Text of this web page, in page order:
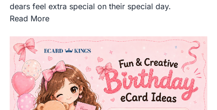
dears feel extra special on their special day.
Read More